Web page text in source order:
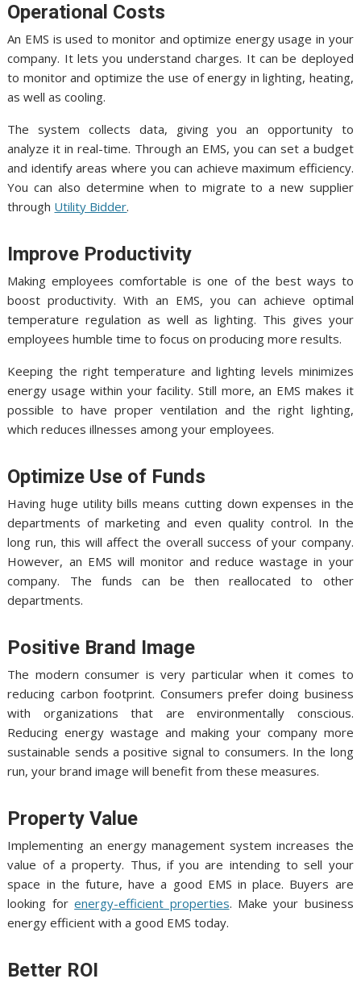
Operational Costs
An EMS is used to monitor and optimize energy usage in your
company. It lets you understand charges. It can be deployed
to monitor and optimize the use of energy in lighting, heating,
as well as cooling.
The system collects data, giving you an opportunity to
analyze it in real-time. Through an EMS, you can set a budget
and identify areas where you can achieve maximum efficiency.
You can also determine when to migrate to a new supplier
through Utility Bidder.
Improve Productivity
Making employees comfortable is one of the best ways to
boost productivity. With an EMS, you can achieve optimal
temperature regulation as well as lighting. This gives your
employees humble time to focus on producing more results.
Keeping the right temperature and lighting levels minimizes
energy usage within your facility. Still more, an EMS makes it
possible to have proper ventilation and the right lighting,
which reduces illnesses among your employees.
Optimize Use of Funds
Having huge utility bills means cutting down expenses in the
departments of marketing and even quality control. In the
long run, this will affect the overall success of your company.
However, an EMS will monitor and reduce wastage in your
company. The funds can be then reallocated to other
departments.
Positive Brand Image
The modern consumer is very particular when it comes to
reducing carbon footprint. Consumers prefer doing business
with organizations that are environmentally conscious.
Reducing energy wastage and making your company more
sustainable sends a positive signal to consumers. In the long
run, your brand image will benefit from these measures.
Property Value
Implementing an energy management system increases the
value of a property. Thus, if you are intending to sell your
space in the future, have a good EMS in place. Buyers are
looking forenergy-efficient properties. Make your business
energy efficient with a good EMS today.
Better ROI